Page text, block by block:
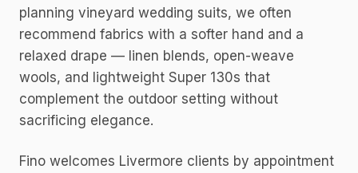
planning vineyard wedding suits, we often
recommend fabrics with a softer hand and a
relaxed drape — linen blends, open-weave
wools, and lightweight Super 130s that
complement the outdoor setting without
sacrificing elegance.
Fino welcomes Livermore clients by appointment